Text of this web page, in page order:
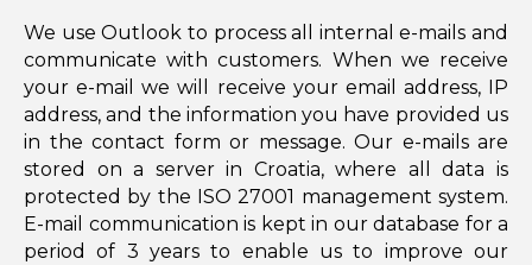
We use Outlook to process all internal e-mails and
communicate with customers. When we receive
your e-mail we will receive your email address, IP
address, and the information you have provided us
in the contact form or message. Our e-mails are
stored on a server in Croatia, where all data is
protected by the ISO 27001 management system.
E-mail communication is kept in our database for a
period of 3 years to enable us to improve our